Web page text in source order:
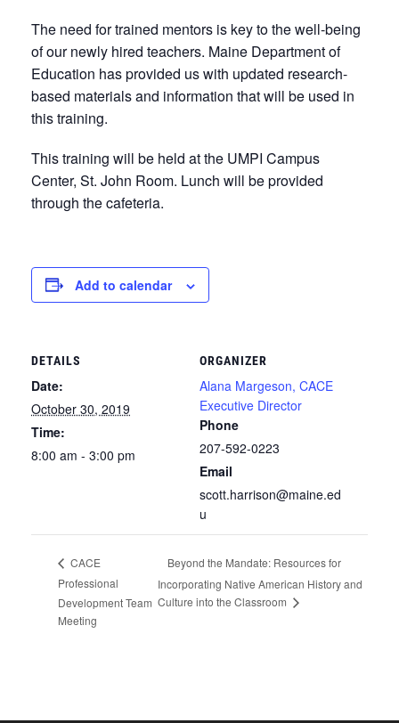
The need for trained mentors is key to the well-being
of our newly hired teachers. Maine Department of
Education has provided us with updated research-
based materials and information that will be used in
this training.
This training will be held at the UMPI Campus
Center, St. John Room. Lunch will be provided
through the cafeteria.
Add to calendar
DETAILS
Date:
October 30, 2019
Time:
8:00 am - 3:00 pm
ORGANIZER
Alana Margeson, CACE
Executive Director
Phone
207-592-0223
Email
scott.harrison@maine.ed
u
CACE
Professional
Development Team
Meeting
Beyond the Mandate: Resources for
Incorporating Native American History and
Culture into the Classroom